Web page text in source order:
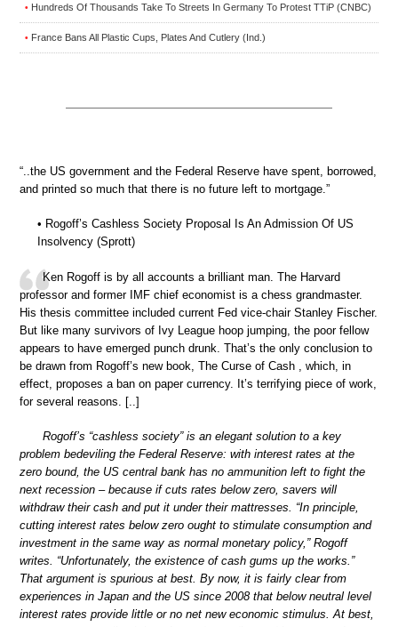
• Hundreds Of Thousands Take To Streets In Germany To Protest TTiP (CNBC)
• France Bans All Plastic Cups, Plates And Cutlery (Ind.)
“..the US government and the Federal Reserve have spent, borrowed,
and printed so much that there is no future left to mortgage.”
• Rogoff’s Cashless Society Proposal Is An Admission Of US
Insolvency (Sprott)
Ken Rogoff is by all accounts a brilliant man. The Harvard
professor and former IMF chief economist is a chess grandmaster.
His thesis committee included current Fed vice-chair Stanley Fischer.
But like many survivors of Ivy League hoop jumping, the poor fellow
appears to have emerged punch drunk. That’s the only conclusion to
be drawn from Rogoff’s new book, The Curse of Cash , which, in
effect, proposes a ban on paper currency. It’s terrifying piece of work,
for several reasons. [..]
Rogoff’s “cashless society” is an elegant solution to a key
problem bedeviling the Federal Reserve: with interest rates at the
zero bound, the US central bank has no ammunition left to fight the
next recession – because if cuts rates below zero, savers will
withdraw their cash and put it under their mattresses. “In principle,
cutting interest rates below zero ought to stimulate consumption and
investment in the same way as normal monetary policy,” Rogoff
writes. “Unfortunately, the existence of cash gums up the works.”
That argument is spurious at best. By now, it is fairly clear from
experiences in Japan and the US since 2008 that below neutral level
interest rates provide little or no net new economic stimulus. At best,